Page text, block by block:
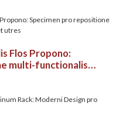
Flos Propono:
multi-functionalis